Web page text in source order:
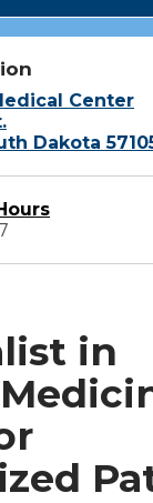
Center
Dakota
in